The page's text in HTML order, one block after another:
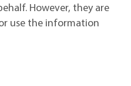
However, they are
use the information